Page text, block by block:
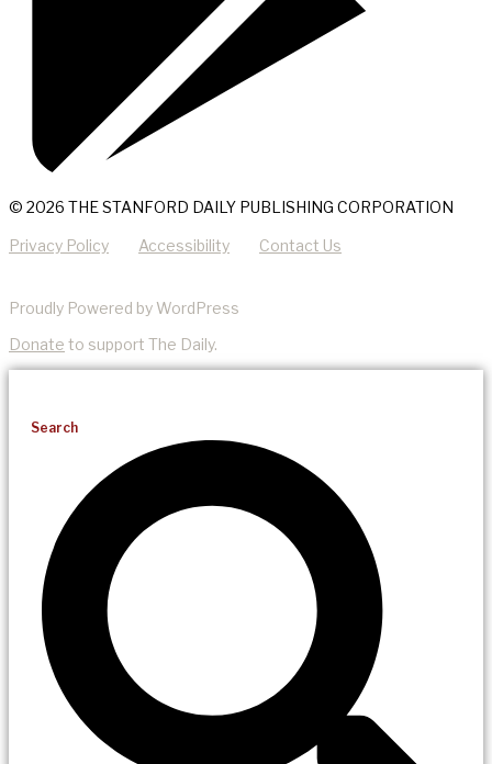
© 2026 THE STANFORD DAILY PUBLISHING CORPORATION
Privacy Policy Accessibility Contact Us
Proudly Powered by WordPress
Donate to support The Daily.
Search